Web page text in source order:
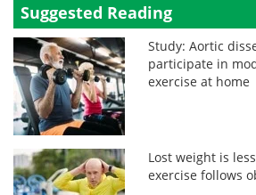
Suggested Reading
Study: Aortic
participate in
exercise at home
Lost weight is
exercise follows